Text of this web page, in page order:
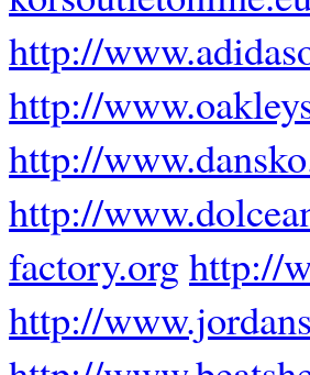
http://
http://
http://
http://
factory.orghttp://
http://